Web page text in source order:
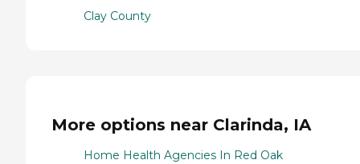
Clay County
More options near Clarinda, IA
Home Health Agencies In Red Oak